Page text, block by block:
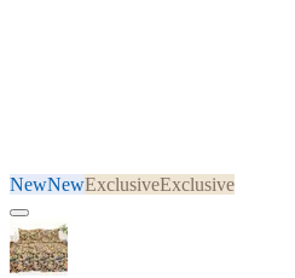
NewNewExclusiveExclusive